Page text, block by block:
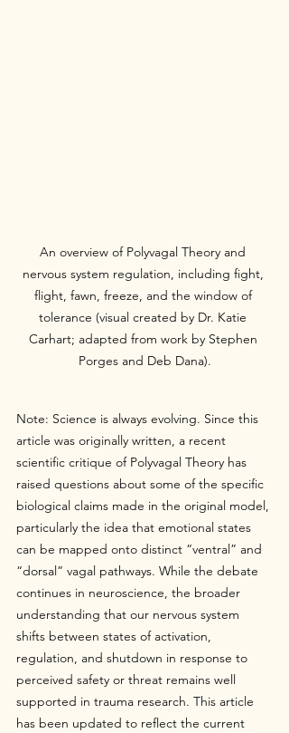
An overview of Polyvagal Theory and
nervous system regulation, including fight,
flight, fawn, freeze, and the window of
tolerance (visual created by Dr. Katie
Carhart; adapted from work by Stephen
Porges and Deb Dana).
Note: Science is always evolving. Since this
article was originally written, a recent
scientific critique of Polyvagal Theory has
raised questions about some of the specific
biological claims made in the original model,
particularly the idea that emotional states
can be mapped onto distinct “ventral” and
“dorsal” vagal pathways. While the debate
continues in neuroscience, the broader
understanding that our nervous system
shifts between states of activation,
regulation, and shutdown in response to
perceived safety or threat remains well
supported in trauma research. This article
has been updated to reflect the current